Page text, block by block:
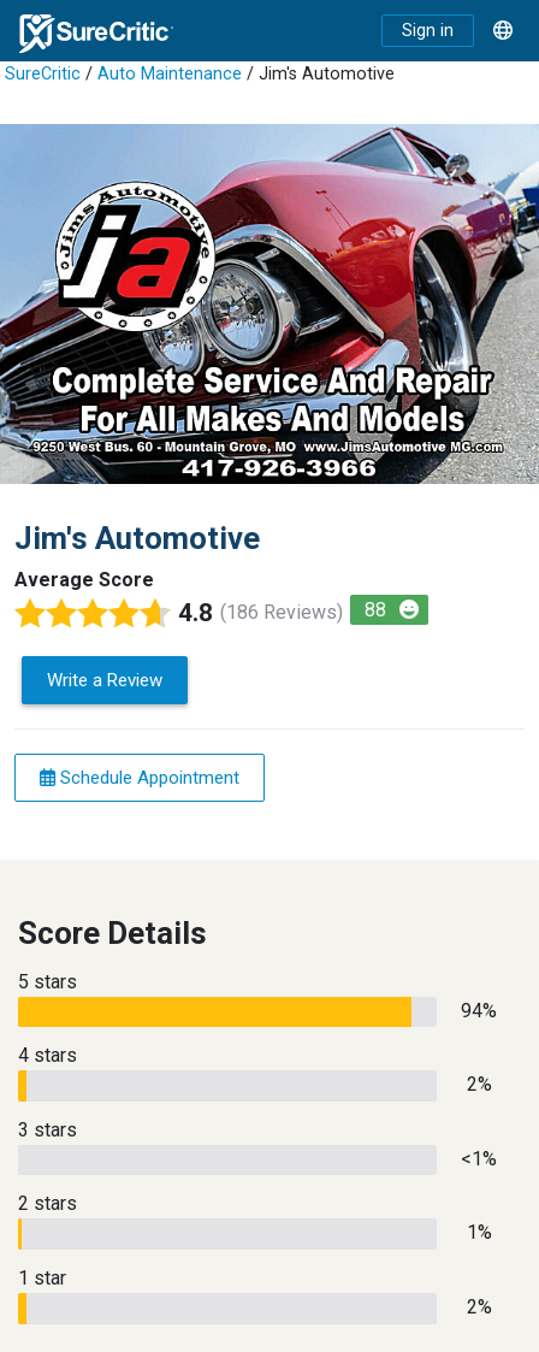
Sign in
SureCritic / Auto Maintenance / Jim's Automotive
Jim's Automotive
Average Score
4.8 (186 Reviews) 88
Write a Review
Schedule Appointment
Score Details
5 stars
94%
4 stars
2%
3 stars
<1%
2 stars
1%
1 star
2%